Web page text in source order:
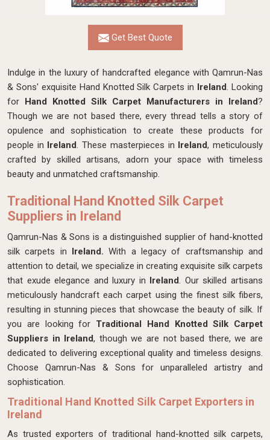
Get Best Quote
Indulge in the luxury of handcrafted elegance with Qamrun-Nas
& Sons' exquisite Hand Knotted Silk Carpets in Ireland. Looking
for Hand Knotted Silk Carpet Manufacturers in Ireland?
Though we are not based there, every thread tells a story of
opulence and sophistication to create these products for
people in Ireland. These masterpieces in Ireland, meticulously
crafted by skilled artisans, adorn your space with timeless
beauty and unmatched craftsmanship.
Traditional Hand Knotted Silk Carpet
Suppliers in Ireland
Qamrun-Nas & Sons is a distinguished supplier of hand-knotted
silk carpets in Ireland. With a legacy of craftsmanship and
attention to detail, we specialize in creating exquisite silk carpets
that exude elegance and luxury in Ireland. Our skilled artisans
meticulously handcraft each carpet using the finest silk fibers,
resulting in stunning pieces that showcase the beauty of silk. If
you are looking for Traditional Hand Knotted Silk Carpet
Suppliers in Ireland, though we are not based there, we are
dedicated to delivering exceptional quality and timeless designs.
Choose Qamrun-Nas & Sons for unparalleled artistry and
sophistication.
Traditional Hand Knotted Silk Carpet Exporters in
Ireland
As trusted exporters of traditional hand-knotted silk carpets,